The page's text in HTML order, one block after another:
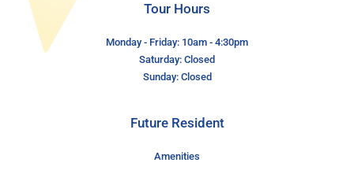
Tour Hours
Monday - Friday: 10am - 4:30pm
Saturday: Closed
Sunday: Closed
Future Resident
Amenities